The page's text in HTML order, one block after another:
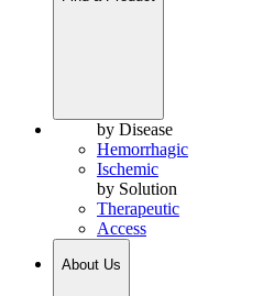
by Disease
Hemorrhagic
Ischemic
by Solution
Therapeutic
Access
About Us